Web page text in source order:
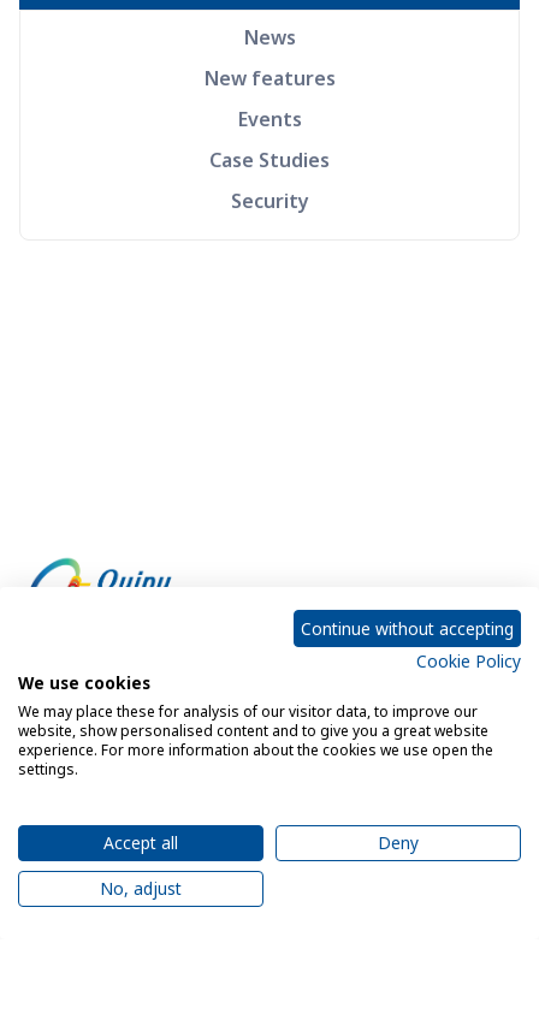
Continue without accepting
Cookie Policy
We use cookies
We may place these for analysis of our visitor data, to improve our
website, show personalised content and to give you a great website
experience. For more information about the cookies we use open the
settings.
Accept all
Deny
No, adjust
News
New features
Events
Case Studies
Security
Empowering every customer to do more with IT
Privacy Policy Cookie Policy
Legal Notice Sitemap